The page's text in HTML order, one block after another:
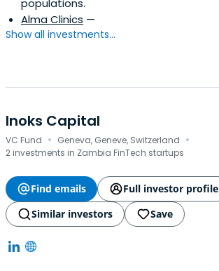
populations.
Alma Clinics —
Show all investments...
Inoks Capital
VC Fund · Geneva, Geneve, Switzerland ·
2 investments in Zambia FinTech startups
Find emails
Full investor profile
Similar investors
Save